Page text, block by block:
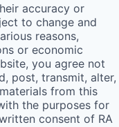
accuracy or
to change and
reasons,
or economic
you agree not
post, transmit, alter,
from this
the purposes for
consent of RA